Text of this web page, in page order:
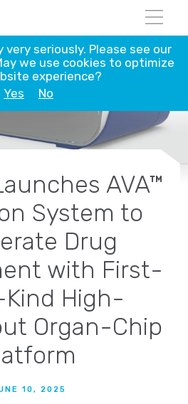
AVA™
System to
Drug
with First-
High-
Organ-Chip
10, 2025
very seriously. Please see our
we use cookies to optimize
experience?
Yes
No